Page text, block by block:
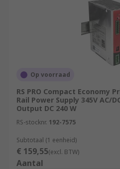
Op voorraad
RS PRO Compact Economy
Rail Power Supply 345V AC/
Output DC 240 W
RS-stocknr. 192-7575
Subtotaal (1 eenheid)
€ 159,55(excl. BTW)
Aantal